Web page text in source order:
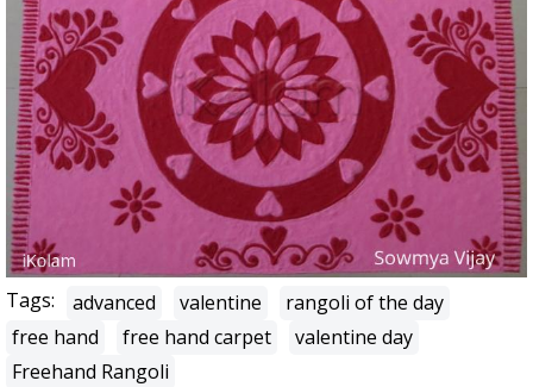
Tags: advanced valentine
rangoli of the day
free hand
free hand carpet
valentine day
Freehand Rangoli